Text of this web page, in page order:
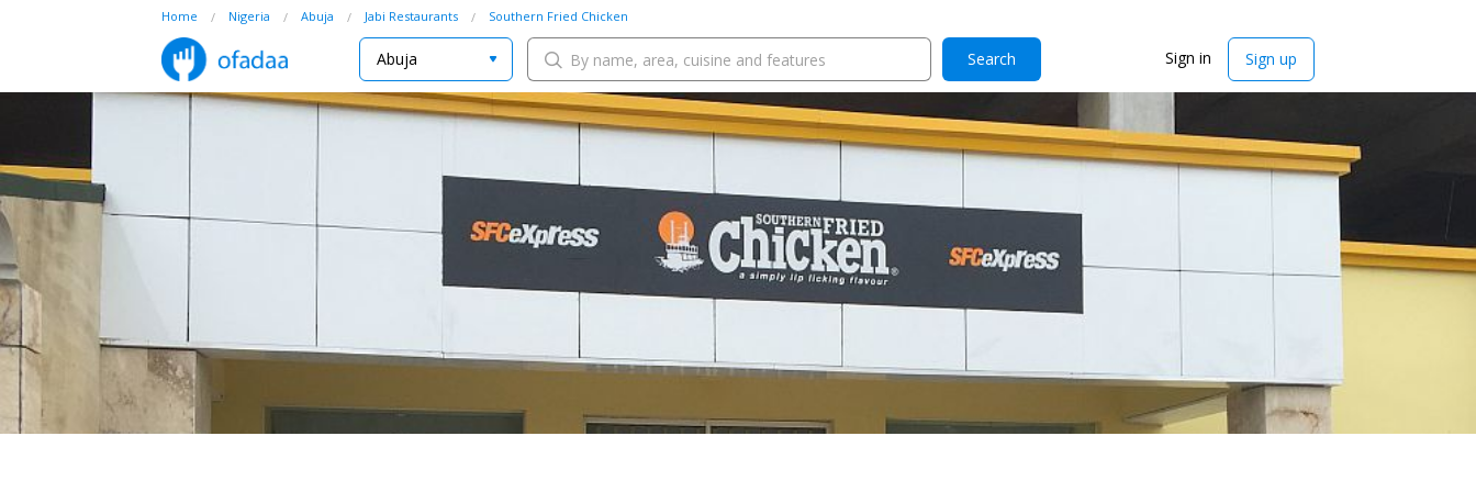
Abuja Search Sign in Sign up
Home Nigeria Abuja Jabi Restaurants Southern Fried Chicken